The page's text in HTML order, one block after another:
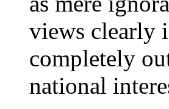
views clearly
completely
national